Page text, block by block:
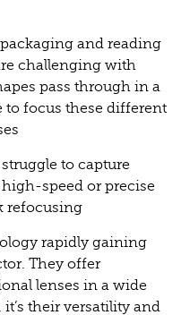
and reading
challenging with
pass through in a
to focus these different
to capture
speed or precise
refocusing
rapidly gaining
They offer
lenses in a wide
their versatility and